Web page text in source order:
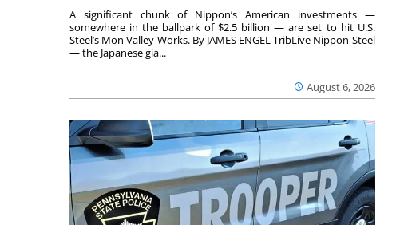
August 6, 2026
A significant chunk of Nippon’s American investments —
somewhere in the ballpark of $2.5 billion — are set to hit U.S.
Steel’s Mon Valley Works. By JAMES ENGEL TribLive Nippon Steel
— the Japanese gia...